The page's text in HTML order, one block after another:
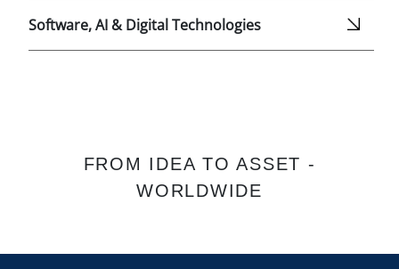
Software, AI & Digital Technologies
FROM IDEA TO ASSET -
WORLDWIDE